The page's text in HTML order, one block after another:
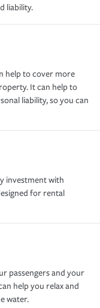
liability.
help to cover more
It can help to
liability, so you can
investment with
for rental
passengers and your
help you relax and
water.